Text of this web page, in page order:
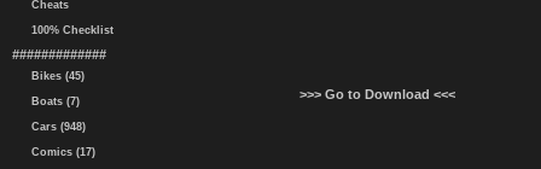
Cheats
100% Checklist
#############
Bikes (45)
Boats (7)
Cars (948)
Comics (17)
>>> Go to Download <<<